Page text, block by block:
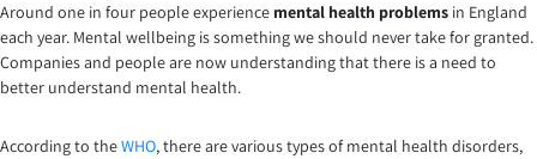
Around one in four people experience mental health problems in England
each year. Mental wellbeing is something we should never take for granted.
Companies and people are now understanding that there is a need to
better understand mental health.
According to theWHO, there are various types of mental health disorders,